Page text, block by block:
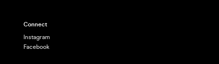
Connect
Instagram
Facebook